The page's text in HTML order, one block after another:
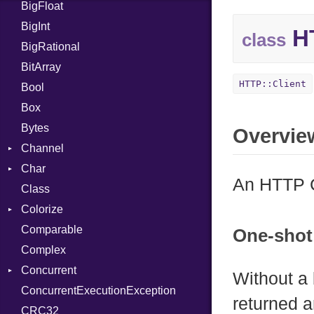
Job
IPS
Job
BigFloat
BigInt
BigRational
BitArray
Bool
Box
Bytes
Channel
ClosedError
DeliveryState
NotReady
SelectAction
SelectState
UseDefault
Char
Reader
Class
Colorize
Color
Color256
ColorANSI
ColorRGB
Object
Comparable
Complex
Concurrent
CanceledError
ConcurrentExecutionException
CRC32
class
HTTP::Client
An HTTP
One-
Without
returned